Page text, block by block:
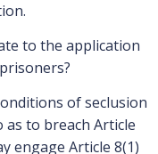
to the application
of seclusion
to breach Article
engage Article 8(1)